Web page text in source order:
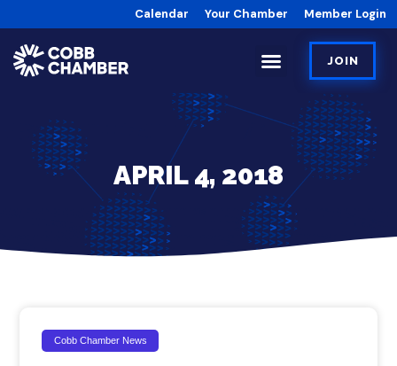
Calendar Your Chamber Member Login
JOIN
APRIL 4, 2018
Cobb Chamber News